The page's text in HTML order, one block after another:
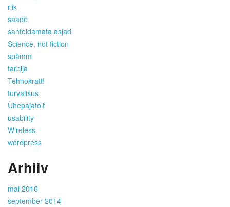
riik
saade
sahteldamata asjad
Science, not fiction
spämm
tarbija
Tehnokratt!
turvalisus
Ühepajatoit
usability
Wireless
wordpress
Arhiiv
mai 2016
september 2014